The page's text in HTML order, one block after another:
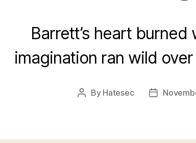
Barrett’s heart
imagination ran wild
Post
By Hatesec
Post